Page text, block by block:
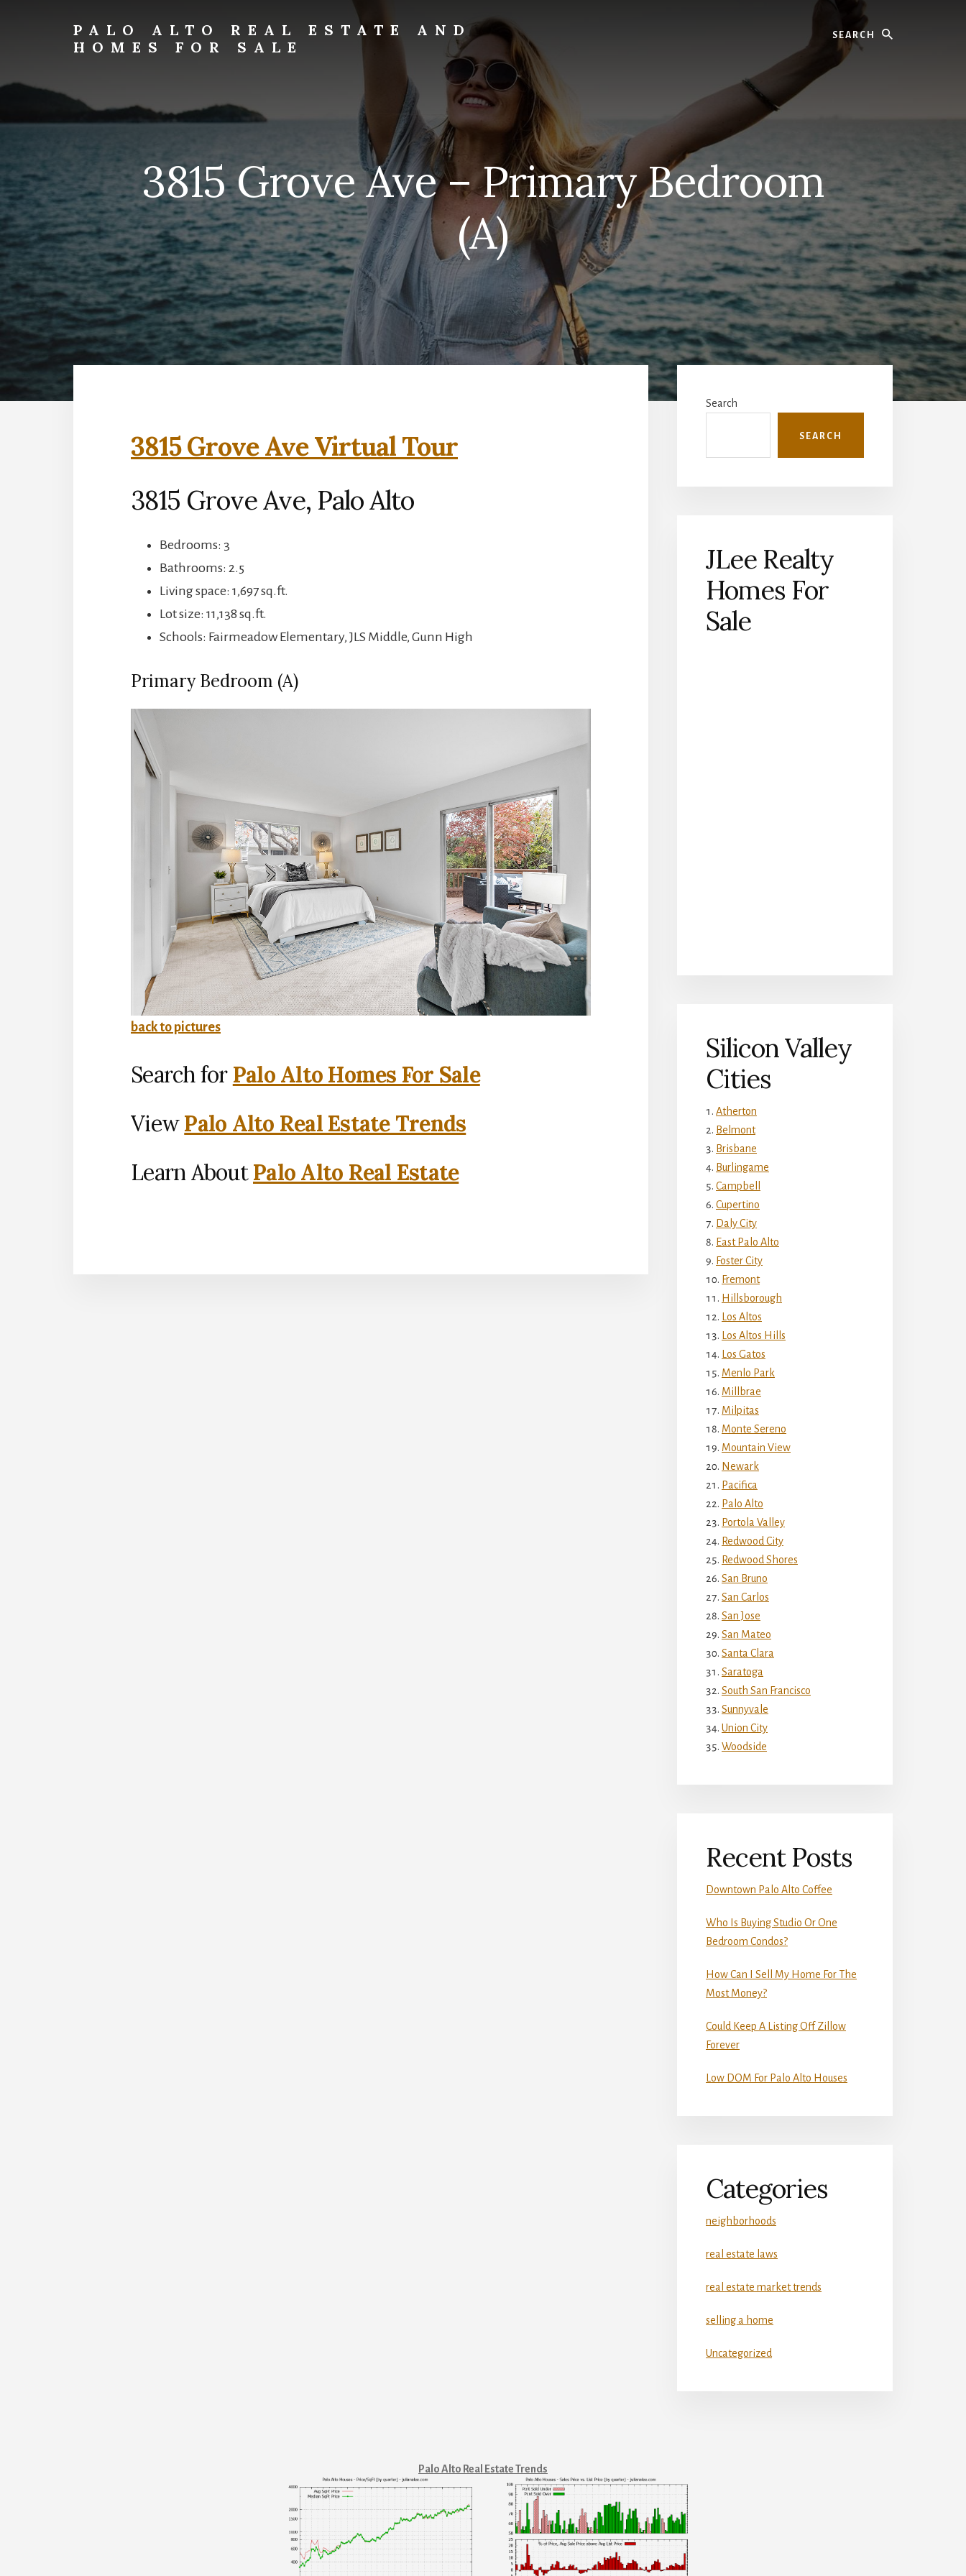
PALO ALTO REAL ESTATE AND
HOMES FOR SALE
real-
sale.com
3815 Grove Ave – Primary Bedroom
(A)
3815 Grove Ave Virtual Tour
3815 Grove Ave, Palo Alto
Bedrooms: 3
Bathrooms: 2.5
Living space: 1,697 sq.ft.
Lot size: 11,138 sq.ft.
Schools: Fairmeadow Elementary, JLS Middle, Gunn High
Primary Bedroom (A)
back to pictures
Search for Palo Alto Homes For Sale
ViewPalo Alto Real Estate Trends
Learn AboutPalo Alto Real Estate
Primary
Sidebar
Search
SEARCH
JLee Realty
Homes For
Sale
Silicon Valley
Cities
Atherton
Belmont
Brisbane
Burlingame
Campbell
Cupertino
Daly City
East Palo Alto
Foster City
Fremont
Hillsborough
Los Altos
Los Altos Hills
Los Gatos
Menlo Park
Millbrae
Milpitas
Monte Sereno
Mountain View
Newark
Pacifica
Palo Alto
Portola Valley
Redwood City
Redwood Shores
San Bruno
San Carlos
San Jose
San Mateo
Santa Clara
Saratoga
South San Francisco
Sunnyvale
Union City
Woodside
Recent Posts
Downtown Palo Alto Coffee
Who Is Buying Studio Or One
Bedroom Condos?
How Can I Sell My Home For The
Most Money?
Could Keep A Listing Off Zillow
Forever
Low DOM For Palo Alto Houses
Categories
neighborhoods
real estate laws
real estate market trends
selling a home
Uncategorized
Palo Alto Real Estate Trends